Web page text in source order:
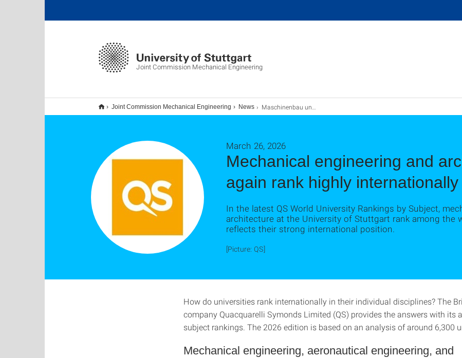
Joint Commission Mechanical Engineering
Joint Commission Mechanical Engineering News Maschinenbau und Architektur erneut international hoch bewertet
Mechanical engineering and
again rank highly internationally
March 26, 2026
In the latest QS World University Rankings by Subject,
architecture at the University of Stuttgart rank among the
reflects their strong international position.
[Picture: QS]
How do universities rank internationally in their individual disciplines? The
company Quacquarelli Symonds Limited (QS) provides the answers with its
subject rankings. The 2026 edition is based on an analysis of around 6,300
Mechanical engineering, aeronautical engineering, and